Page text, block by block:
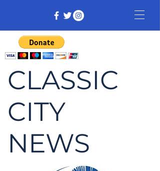
CLASSIC
CITY
NEWS